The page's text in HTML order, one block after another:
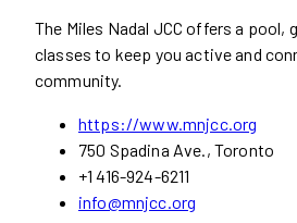
The Miles Nadal JCC offers a pool,
classes to keep you active and
community.
https://www.mnjcc.org
750 Spadina Ave., Toronto
+1 416-924-6211
info@mnjcc.org